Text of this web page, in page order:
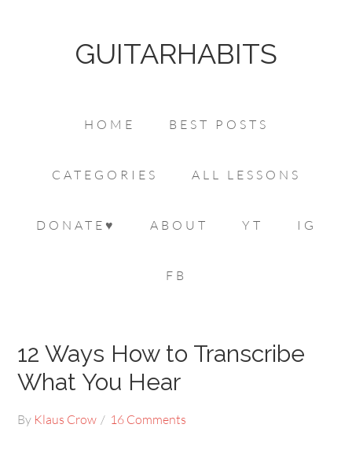
GUITARHABITS
HOME BEST POSTS
CATEGORIES ALL LESSONS
DONATE♥ ABOUT YT IG
FB
12 Ways How to Transcribe
What You Hear
By Klaus Crow 16 Comments